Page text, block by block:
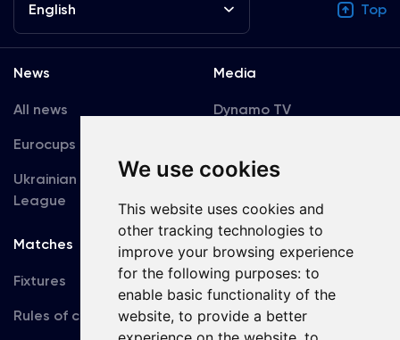
We use cookies
This website uses cookies and
other tracking technologies to
improve your browsing experience
for the following purposes: to
enable basic functionality of the
website, to provide a better
English Top
News
All news
Eurocups
Ukrainian Premier
League
Media
Dynamo TV
Accreditation
Matches
Fixtures
Rules of conduct
Team
First Team
U19